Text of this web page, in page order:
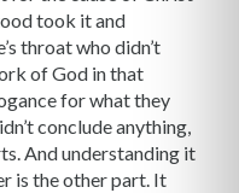
took it and
throat who didn’t
of God in that
for what they
conclude anything,
And understanding it
is the other part. It